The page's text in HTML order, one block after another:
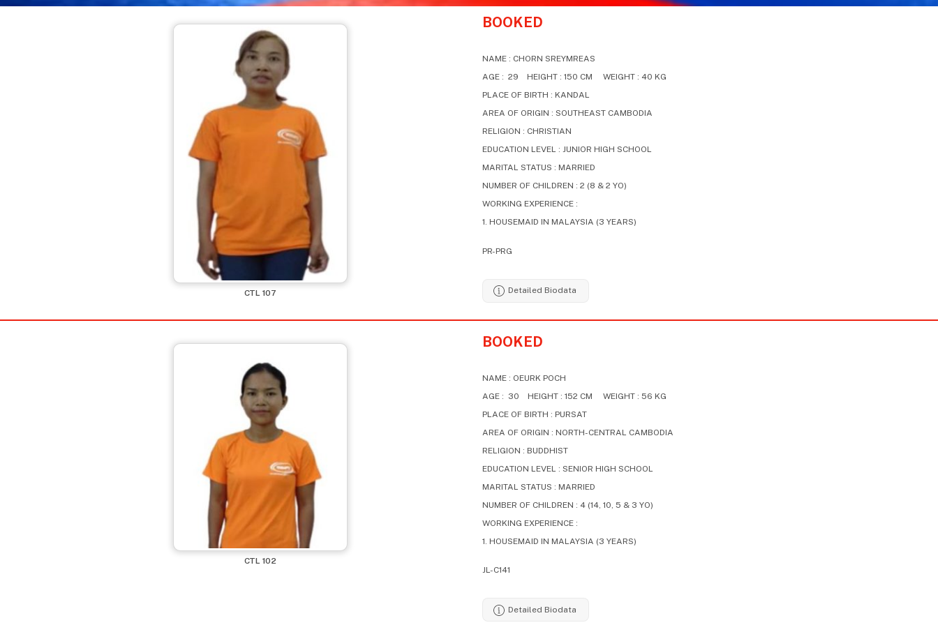
CTL 107
BOOKED
NAME : CHORN SREYMREAS
AGE : 29 HEIGHT : 150 CM WEIGHT : 40 KG
PLACE OF BIRTH : KANDAL
AREA OF ORIGIN : SOUTHEAST CAMBODIA
RELIGION : CHRISTIAN
EDUCATION LEVEL : JUNIOR HIGH SCHOOL
MARITAL STATUS : MARRIED
NUMBER OF CHILDREN : 2 (8 & 2 YO)
WORKING EXPERIENCE :
1. HOUSEMAID IN MALAYSIA (3 YEARS)
PR-PRG
Detailed Biodata
CTL 102
BOOKED
NAME : OEURK POCH
AGE : 30 HEIGHT : 152 CM WEIGHT : 56 KG
PLACE OF BIRTH : PURSAT
AREA OF ORIGIN : NORTH-CENTRAL CAMBODIA
RELIGION : BUDDHIST
EDUCATION LEVEL : SENIOR HIGH SCHOOL
MARITAL STATUS : MARRIED
NUMBER OF CHILDREN : 4 (14, 10, 5 & 3 YO)
WORKING EXPERIENCE :
1. HOUSEMAID IN MALAYSIA (3 YEARS)
JL-C141
Detailed Biodata